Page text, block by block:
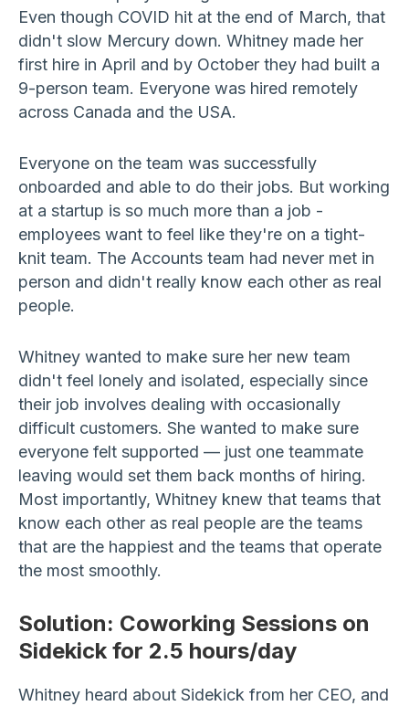
Even though COVID hit at the end of March, that
didn't slow Mercury down. Whitney made her
first hire in April and by October they had built a
9-person team. Everyone was hired remotely
across Canada and the USA.
Everyone on the team was successfully
onboarded and able to do their jobs. But working
at a startup is so much more than a job -
employees want to feel like they're on a tight-
knit team. The Accounts team had never met in
person and didn't really know each other as real
people.
Whitney wanted to make sure her new team
didn't feel lonely and isolated, especially since
their job involves dealing with occasionally
difficult customers. She wanted to make sure
everyone felt supported — just one teammate
leaving would set them back months of hiring.
Most importantly, Whitney knew that teams that
know each other as real people are the teams
that are the happiest and the teams that operate
the most smoothly.
Solution: Coworking Sessions on
Sidekick for 2.5 hours/day
Whitney heard about Sidekick from her CEO, and